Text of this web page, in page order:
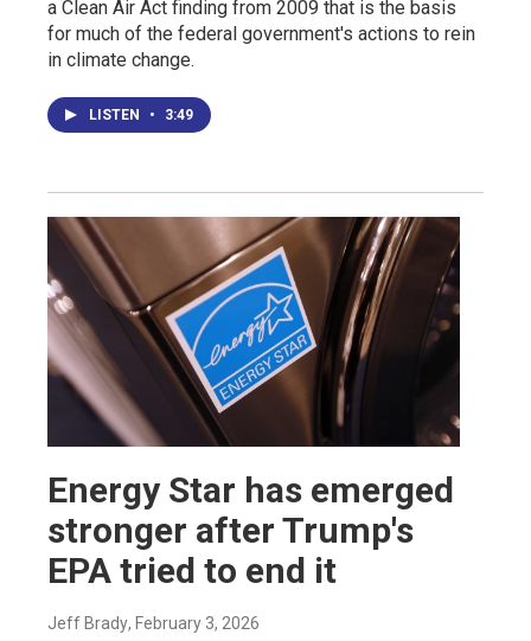
a Clean Air Act finding from 2009 that is the basis
for much of the federal government's actions to rein
in climate change.
LISTEN • 3:49
Energy Star has emerged
stronger after Trump's
EPA tried to end it
Jeff Brady, February 3, 2026